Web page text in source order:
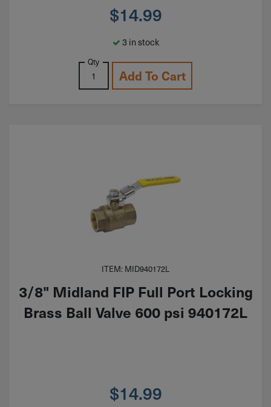
$14.99
3 in stock
Qty
Add To Cart
ITEM: MID940172L
3/8" Midland FIP Full Port Locking
Brass Ball Valve 600 psi 940172L
$14.99